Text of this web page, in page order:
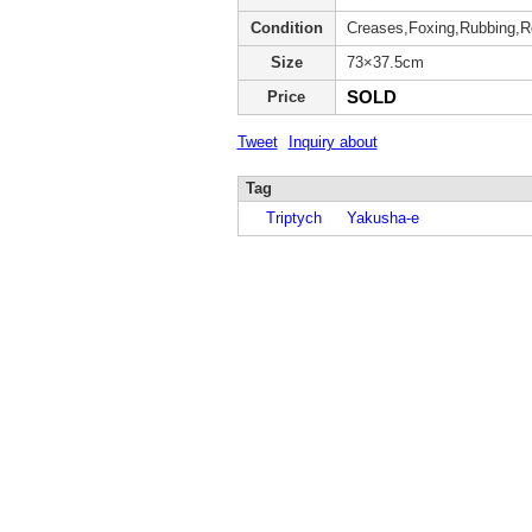
Condition
Size
73×37.5cm
Price
SOLD
Tweet Inquiry about
Tag
Triptych
Yakusha-e